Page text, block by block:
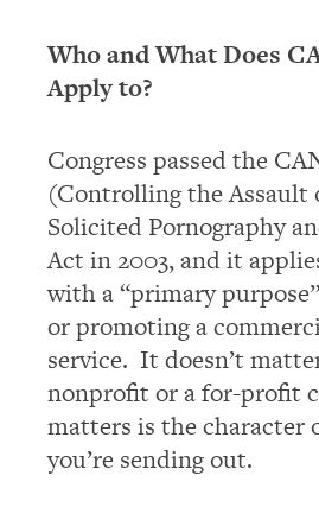
Who and What Does
Apply to?
Congress passed the
(Controlling the Assault
Solicited Pornography
Act in 2003, and it
with a “primary
or promoting a
service. It doesn’t
nonprofit or a for-profit
matters is the character
you’re sending out.